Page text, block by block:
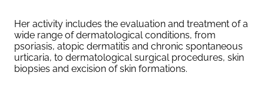
Her activity includes the evaluation and treatment of a
wide range of dermatological conditions, from
psoriasis, atopic dermatitis and chronic spontaneous
urticaria, to dermatological surgical procedures, skin
biopsies and excision of skin formations.